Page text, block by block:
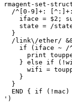
rmagent-set-
/^[0-9]+:
iface = $2;
state = /
}
/link\/ether/
if
(iface ~ /
print
} else if
wifi =
}
}
END
{ if (!mac)
')